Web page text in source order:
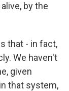
by the
that - in fact,
We haven't
given
that system,